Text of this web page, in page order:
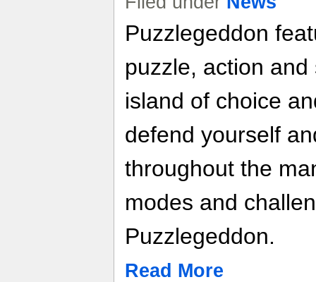
Puzzlegeddon
puzzle, action
island of choice
defend yourself
throughout the
modes and
Puzzlegeddon.
Read More